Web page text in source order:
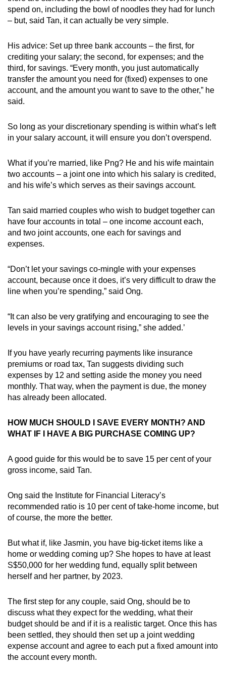
spend on, including the bowl of noodles they had for lunch
– but, said Tan, it can actually be very simple.
His advice: Set up three bank accounts – the first, for
crediting your salary; the second, for expenses; and the
third, for savings. “Every month, you just automatically
transfer the amount you need for (fixed) expenses to one
account, and the amount you want to save to the other,” he
said.
So long as your discretionary spending is within what’s left
in your salary account, it will ensure you don’t overspend.
What if you’re married, like Png? He and his wife maintain
two accounts – a joint one into which his salary is credited,
and his wife’s which serves as their savings account.
Tan said married couples who wish to budget together can
have four accounts in total – one income account each,
and two joint accounts, one each for savings and
expenses.
“Don’t let your savings co-mingle with your expenses
account, because once it does, it’s very difficult to draw the
line when you’re spending,” said Ong.
“It can also be very gratifying and encouraging to see the
levels in your savings account rising,” she added.’
If you have yearly recurring payments like insurance
premiums or road tax, Tan suggests dividing such
expenses by 12 and setting aside the money you need
monthly. That way, when the payment is due, the money
has already been allocated.
HOW MUCH SHOULD I SAVE EVERY MONTH? AND
WHAT IF I HAVE A BIG PURCHASE COMING UP?
A good guide for this would be to save 15 per cent of your
gross income, said Tan.
Ong said the Institute for Financial Literacy’s
recommended ratio is 10 per cent of take-home income, but
of course, the more the better.
But what if, like Jasmin, you have big-ticket items like a
home or wedding coming up? She hopes to have at least
S$50,000 for her wedding fund, equally split between
herself and her partner, by 2023.
The first step for any couple, said Ong, should be to
discuss what they expect for the wedding, what their
budget should be and if it is a realistic target. Once this has
been settled, they should then set up a joint wedding
expense account and agree to each put a fixed amount into
the account every month.